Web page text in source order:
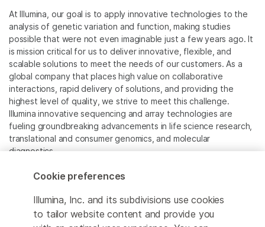
At Illumina, our goal is to apply innovative technologies to the
analysis of genetic variation and function, making studies
possible that were not even imaginable just a few years ago. It
is mission critical for us to deliver innovative, flexible, and
scalable solutions to meet the needs of our customers. As a
global company that places high value on collaborative
interactions, rapid delivery of solutions, and providing the
highest level of quality, we strive to meet this challenge.
Illumina innovative sequencing and array technologies are
fueling groundbreaking advancements in life science research,
translational and consumer genomics, and molecular
diagnostics.
All trademarks are the property of Illumina, Inc. or their
For specific trademark information, see
www.illumina.com/company/legal.html.
Cookie preferences
Illumina, Inc. and its subdivisions use cookies
to tailor website content and provide you